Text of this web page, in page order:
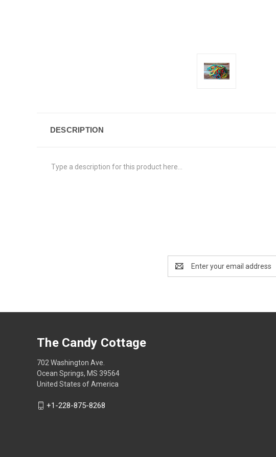
DESCRIPTION
Type a description for this product here...
Address
The Candy Cottage
702 Washington Ave.
Ocean Springs, MS 39564
United States of America
+1-228-875-8268